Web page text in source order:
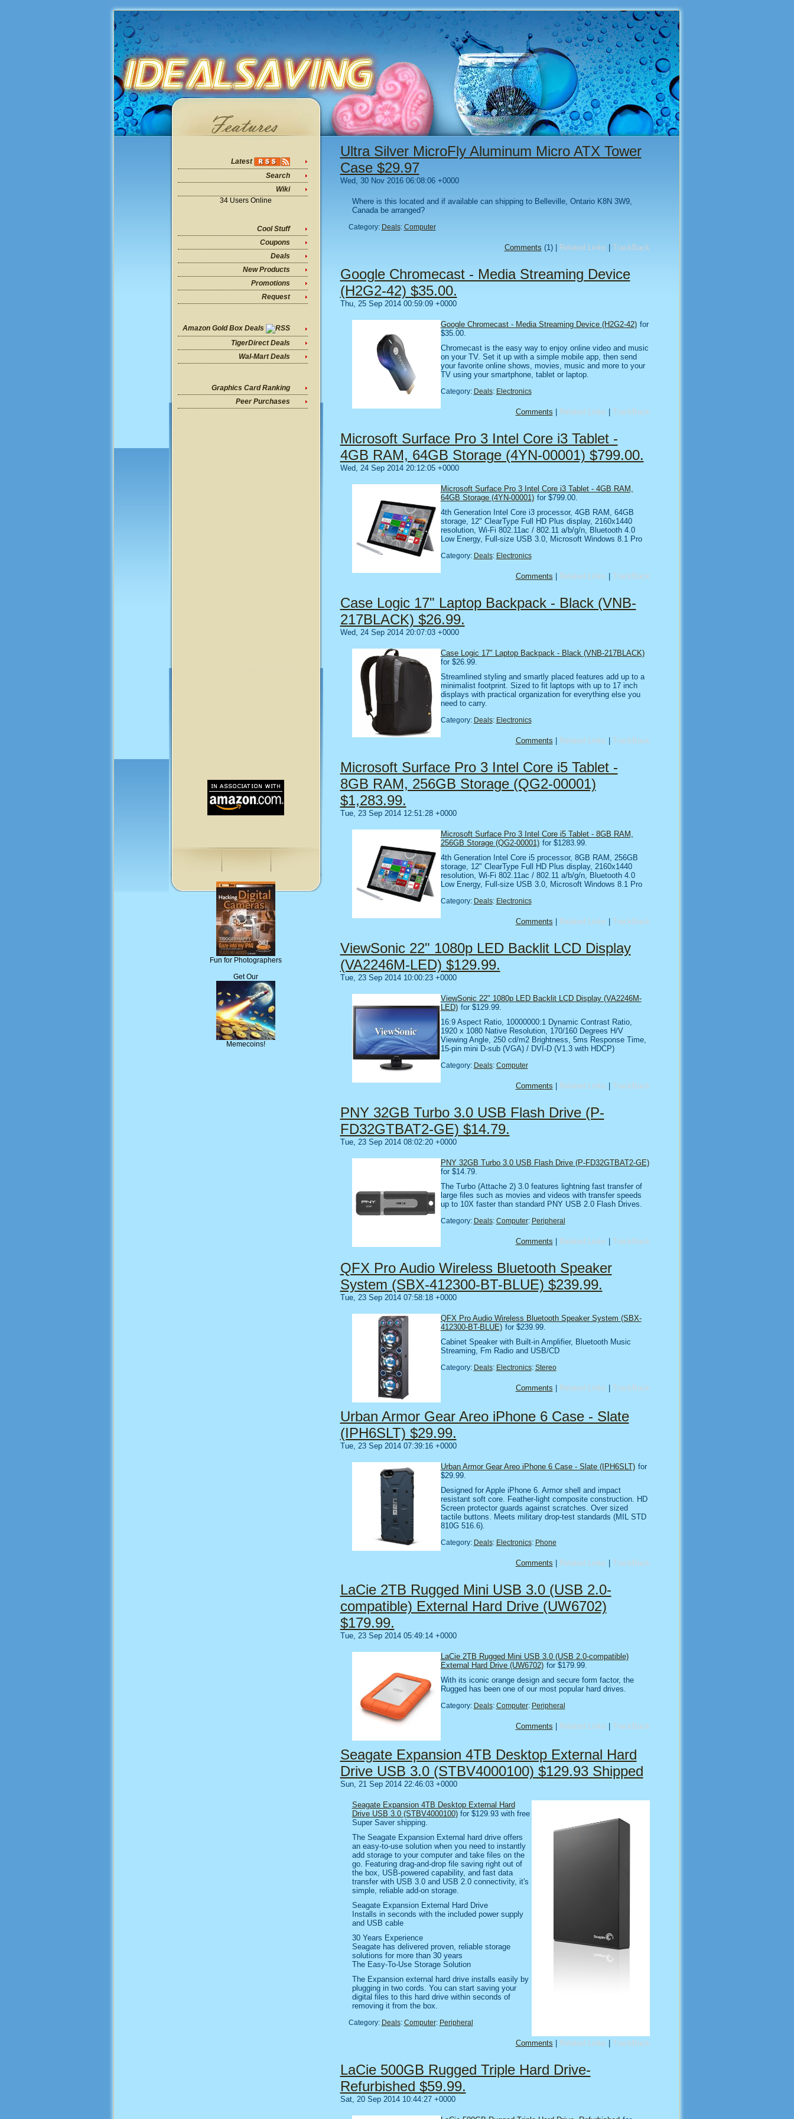
Latest
Search
Wiki
34 Users Online
Cool Stuff
Coupons
Deals
New Products
Promotions
Request
Amazon Gold Box Deals
TigerDirect Deals
Wal-Mart Deals
Graphics Card Ranking
Peer Purchases
Fun for Photographers
Get Our
Memecoins!
Ultra Silver MicroFly Aluminum Micro ATX Tower
Case $29.97
Wed, 30 Nov 2016 06:08:06 +0000
Where is this located and if available can shipping to Belleville, Ontario K8N 3W9,
Canada be arranged?
Category: Deals: Computer
Comments (1) | Related Links TrackBack
Google Chromecast - Media Streaming Device
(H2G2-42) $35.00.
Thu, 25 Sep 2014 00:59:09 +0000
Google Chromecast - Media Streaming Device (H2G2-42) for
$35.00.
Chromecast is the easy way to enjoy online video and music
on your TV. Set it up with a simple mobile app, then send
your favorite online shows, movies, music and more to your
TV using your smartphone, tablet or laptop.
Category: Deals: Electronics
Comments Related Links TrackBack
Microsoft Surface Pro 3 Intel Core i3 Tablet -
4GB RAM, 64GB Storage (4YN-00001) $799.00.
Wed, 24 Sep 2014 20:12:05 +0000
Microsoft Surface Pro 3 Intel Core i3 Tablet - 4GB RAM,
64GB Storage (4YN-00001) for $799.00.
4th Generation Intel Core i3 processor, 4GB RAM, 64GB
storage, 12" ClearType Full HD Plus display, 2160x1440
resolution, Wi-Fi 802.11ac / 802.11 a/b/g/n, Bluetooth 4.0
Low Energy, Full-size USB 3.0, Microsoft Windows 8.1 Pro
Category: Deals: Electronics
Comments Related Links TrackBack
Case Logic 17" Laptop Backpack - Black (VNB-
217BLACK) $26.99.
Wed, 24 Sep 2014 20:07:03 +0000
Case Logic 17" Laptop Backpack - Black (VNB-217BLACK)
for $26.99.
Streamlined styling and smartly placed features add up to a
minimalist footprint. Sized to fit laptops with up to 17 inch
displays with practical organization for everything else you
need to carry.
Category: Deals: Electronics
Comments Related Links TrackBack
Microsoft Surface Pro 3 Intel Core i5 Tablet -
8GB RAM, 256GB Storage (QG2-00001)
$1,283.99.
Tue, 23 Sep 2014 12:51:28 +0000
Microsoft Surface Pro 3 Intel Core i5 Tablet - 8GB RAM,
256GB Storage (QG2-00001) for $1283.99.
4th Generation Intel Core i5 processor, 8GB RAM, 256GB
storage, 12" ClearType Full HD Plus display, 2160x1440
resolution, Wi-Fi 802.11ac / 802.11 a/b/g/n, Bluetooth 4.0
Low Energy, Full-size USB 3.0, Microsoft Windows 8.1 Pro
Category: Deals: Electronics
Comments Related Links TrackBack
ViewSonic 22" 1080p LED Backlit LCD Display
(VA2246M-LED) $129.99.
Tue, 23 Sep 2014 10:00:23 +0000
ViewSonic 22" 1080p LED Backlit LCD Display (VA2246M-
LED) for $129.99.
16:9 Aspect Ratio, 10000000:1 Dynamic Contrast Ratio,
1920 x 1080 Native Resolution, 170/160 Degrees H/V
Viewing Angle, 250 cd/m2 Brightness, 5ms Response Time,
15-pin mini D-sub (VGA) / DVI-D (V1.3 with HDCP)
Category: Deals: Computer
Comments Related Links TrackBack
PNY 32GB Turbo 3.0 USB Flash Drive (P-
FD32GTBAT2-GE) $14.79.
Tue, 23 Sep 2014 08:02:20 +0000
PNY 32GB Turbo 3.0 USB Flash Drive (P-FD32GTBAT2-GE)
for $14.79.
The Turbo (Attache 2) 3.0 features lightning fast transfer of
large files such as movies and videos with transfer speeds
up to 10X faster than standard PNY USB 2.0 Flash Drives.
Category: Deals: Computer: Peripheral
Comments Related Links TrackBack
QFX Pro Audio Wireless Bluetooth Speaker
System (SBX-412300-BT-BLUE) $239.99.
Tue, 23 Sep 2014 07:58:18 +0000
QFX Pro Audio Wireless Bluetooth Speaker System (SBX-
412300-BT-BLUE) for $239.99.
Cabinet Speaker with Built-in Amplifier, Bluetooth Music
Streaming, Fm Radio and USB/CD
Category: Deals: Electronics: Stereo
Comments Related Links TrackBack
Urban Armor Gear Areo iPhone 6 Case - Slate
(IPH6SLT) $29.99.
Tue, 23 Sep 2014 07:39:16 +0000
Urban Armor Gear Areo iPhone 6 Case - Slate (IPH6SLT) for
$29.99.
Designed for Apple iPhone 6. Armor shell and impact
resistant soft core. Feather-light composite construction. HD
Screen protector guards against scratches. Over sized
tactile buttons. Meets military drop-test standards (MIL STD
810G 516.6).
Category: Deals: Electronics: Phone
Comments Related Links TrackBack
LaCie 2TB Rugged Mini USB 3.0 (USB 2.0-
compatible) External Hard Drive (UW6702)
$179.99.
Tue, 23 Sep 2014 05:49:14 +0000
LaCie 2TB Rugged Mini USB 3.0 (USB 2.0-compatible)
External Hard Drive (UW6702) for $179.99.
With its iconic orange design and secure form factor, the
Rugged has been one of our most popular hard drives.
Category: Deals: Computer: Peripheral
Comments Related Links TrackBack
Seagate Expansion 4TB Desktop External Hard
Drive USB 3.0 (STBV4000100) $129.93 Shipped
Sun, 21 Sep 2014 22:46:03 +0000
Seagate Expansion 4TB Desktop External Hard
Drive USB 3.0 (STBV4000100)for $129.93 with free
Super Saver shipping.
The Seagate Expansion External hard drive offers
an easy-to-use solution when you need to instantly
add storage to your computer and take files on the
go. Featuring drag-and-drop file saving right out of
the box, USB-powered capability, and fast data
transfer with USB 3.0 and USB 2.0 connectivity, it's
simple, reliable add-on storage.
Seagate Expansion External Hard Drive
Installs in seconds with the included power supply
and USB cable
30 Years Experience
Seagate has delivered proven, reliable storage
solutions for more than 30 years
The Easy-To-Use Storage Solution
The Expansion external hard drive installs easily by
plugging in two cords. You can start saving your
digital files to this hard drive within seconds of
removing it from the box.
Category: Deals: Computer: Peripheral
Comments Related Links TrackBack
LaCie 500GB Rugged Triple Hard Drive-
Refurbished $59.99.
Sat, 20 Sep 2014 10:44:27 +0000